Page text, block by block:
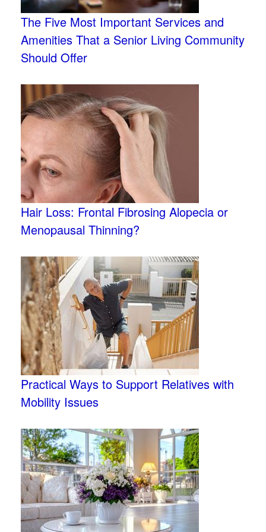
The Five Most Important Services and
Amenities That a Senior Living Community
Should Offer
Hair Loss: Frontal Fibrosing Alopecia or
Menopausal Thinning?
Practical Ways to Support Relatives with
Mobility Issues